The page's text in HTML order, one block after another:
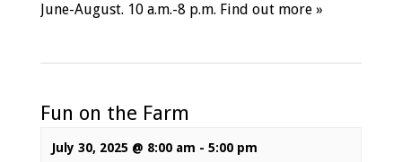
June-August. 10 a.m.-8 p.m. Find out more »
Fun on the Farm
July 30, 2025 @ 8:00 am - 5:00 pm